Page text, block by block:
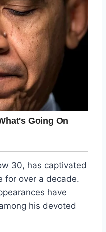
30, has captivated
for over a decade.
have
his devoted